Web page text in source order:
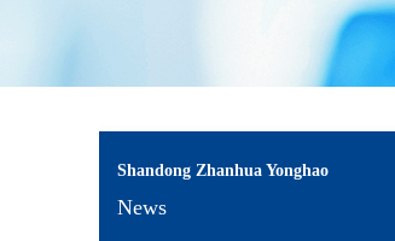
Shandong Zhanhua Yonghao
News